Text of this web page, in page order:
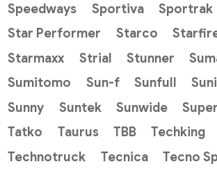
Speedways
Sportiva
Sportrak
Star Performer
Starco
Starmaxx
Strial Stunner
Sumitomo
Sun-f Sunfull
Sunny
Suntek Sunwide
Tatko
Taurus TBB
Techking
Technotruck
Tecnica
Tecno